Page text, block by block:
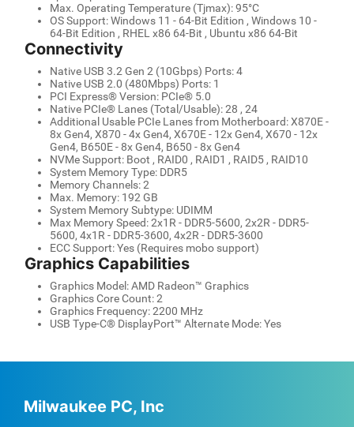
Max. Operating Temperature (Tjmax): 95°C
OS Support: Windows 11 - 64-Bit Edition , Windows 10 -
64-Bit Edition , RHEL x86 64-Bit , Ubuntu x86 64-Bit
Connectivity
Native USB 3.2 Gen 2 (10Gbps) Ports: 4
Native USB 2.0 (480Mbps) Ports: 1
PCI Express® Version: PCIe® 5.0
Native PCIe® Lanes (Total/Usable): 28 , 24
Additional Usable PCIe Lanes from Motherboard: X870E -
8x Gen4, X870 - 4x Gen4, X670E - 12x Gen4, X670 - 12x
Gen4, B650E - 8x Gen4, B650 - 8x Gen4
NVMe Support: Boot , RAID0 , RAID1 , RAID5 , RAID10
System Memory Type: DDR5
Memory Channels: 2
Max. Memory: 192 GB
System Memory Subtype: UDIMM
Max Memory Speed: 2x1R - DDR5-5600, 2x2R - DDR5-
5600, 4x1R - DDR5-3600, 4x2R - DDR5-3600
ECC Support: Yes (Requires mobo support)
Graphics Capabilities
Graphics Model: AMD Radeon™ Graphics
Graphics Core Count: 2
Graphics Frequency: 2200 MHz
USB Type-C® DisplayPort™ Alternate Mode: Yes
Milwaukee PC, Inc